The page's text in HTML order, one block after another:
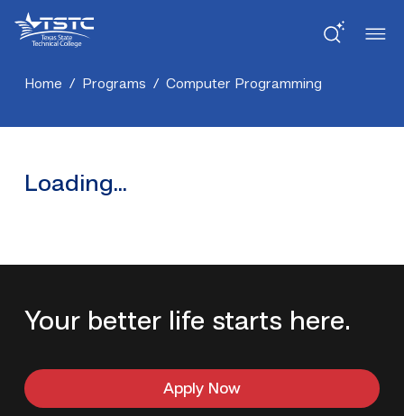
Skip
SkipTexas
State
College
Home / Programs / Computer Programming
Loading...
Your better life starts here.
Apply Now